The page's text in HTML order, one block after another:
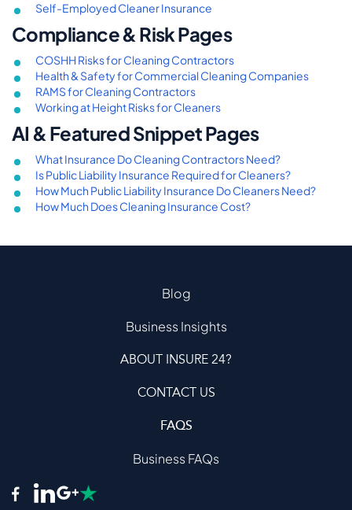
Self-Employed Cleaner Insurance
Compliance & Risk Pages
COSHH Risks for Cleaning Contractors
Health & Safety for Commercial Cleaning Companies
RAMS for Cleaning Contractors
Working at Height Risks for Cleaners
AI & Featured Snippet Pages
What Insurance Do Cleaning Contractors Need?
Is Public Liability Insurance Required for Cleaners?
How Much Public Liability Insurance Do Cleaners Need?
How Much Does Cleaning Insurance Cost?
Blog
Business Insights
ABOUT INSURE 24?
CONTACT US
FAQS
Business FAQs